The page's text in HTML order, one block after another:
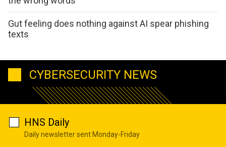
Gut feeling does nothing against AI spear phishing
texts
CYBERSECURITY NEWS
HNS Daily
Daily newsletter sent Monday-Friday